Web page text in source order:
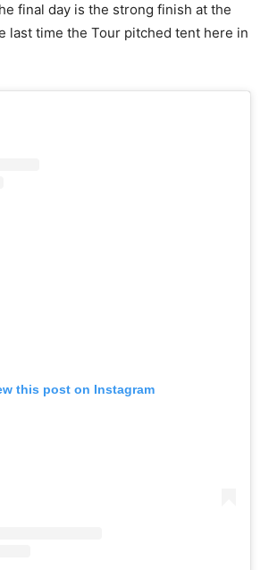
final day is the strong finish at the
last time the Tour pitched tent here in
this post on Instagram